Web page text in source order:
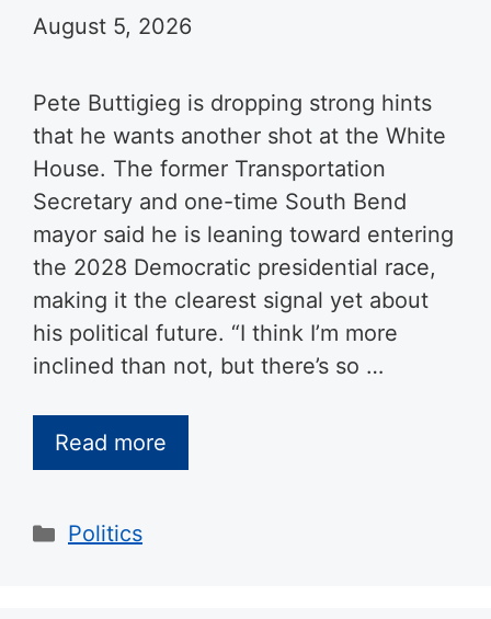
August 5, 2026
Pete Buttigieg is dropping strong hints
that he wants another shot at the White
House. The former Transportation
Secretary and one-time South Bend
mayor said he is leaning toward entering
the 2028 Democratic presidential race,
making it the clearest signal yet about
his political future. “I think I’m more
inclined than not, but there’s so …
Read more
Categories
Politics